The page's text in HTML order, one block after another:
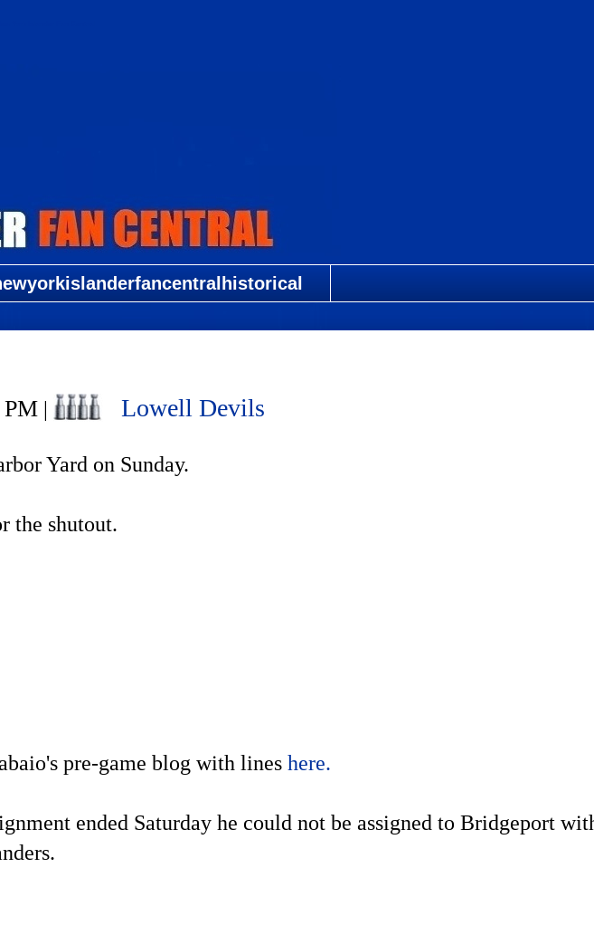
PM | Lowell Devils
Yard on Sunday.
the shutout.
pre-game blog with lines here.
ended Saturday he could not be assigned to Bridgeport